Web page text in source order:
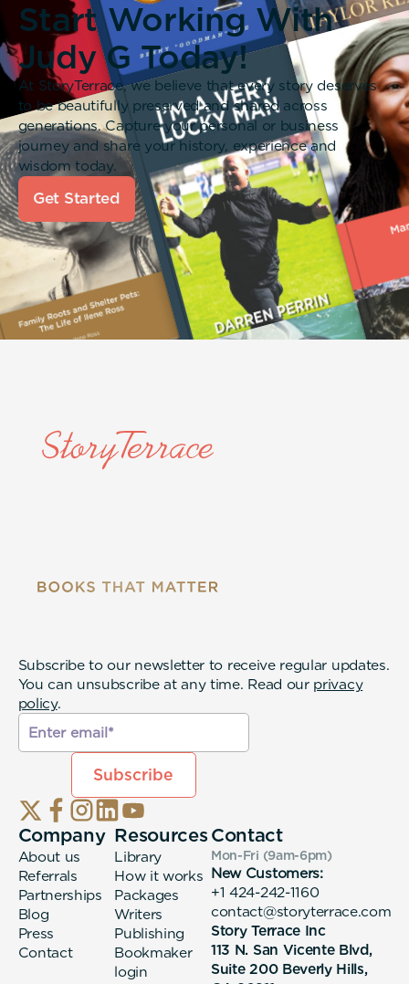
Start Working With
Judy G Today!
At StoryTerrace, we believe that every story deserves
to be beautifully preserved and shared across
generations. Capture your personal or business
journey and share your history, experience and
wisdom today.
Get Started
Subscribe to our newsletter to receive regular updates.
You can unsubscribe at any time. Read our privacy
policy.
Company
About us
Referrals
Partnerships
Blog
Press
Contact
Resources
Library
How it works
Packages
Writers
Publishing
Bookmaker
login
Contact
Mon-Fri (9am-6pm)
New Customers:
+1 424-242-1160
contact@storyterrace.com
Story Terrace Inc
113 N. San Vicente Blvd,
Suite 200 Beverly Hills,